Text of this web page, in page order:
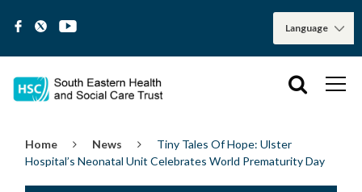
Home News
Tiny Tales Of Hope: Ulster
Hospital’s Neonatal Unit Celebrates World Prematurity Day